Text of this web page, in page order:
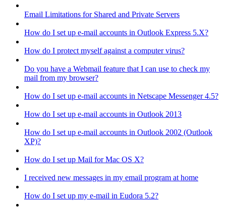
Email Limitations for Shared and Private Servers
How do I set up e-mail accounts in Outlook Express 5.X?
How do I protect myself against a computer virus?
Do you have a Webmail feature that I can use to check my
mail from my browser?
How do I set up e-mail accounts in Netscape Messenger 4.5?
How do I set up e-mail accounts in Outlook 2013
How do I set up e-mail accounts in Outlook 2002 (Outlook
XP)?
How do I set up Mail for Mac OS X?
I received new messages in my email program at home
How do I set up my e-mail in Eudora 5.2?